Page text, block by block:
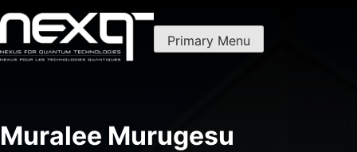
Skip
to
content
NexQT
Primary Menu
Muralee Murugesu